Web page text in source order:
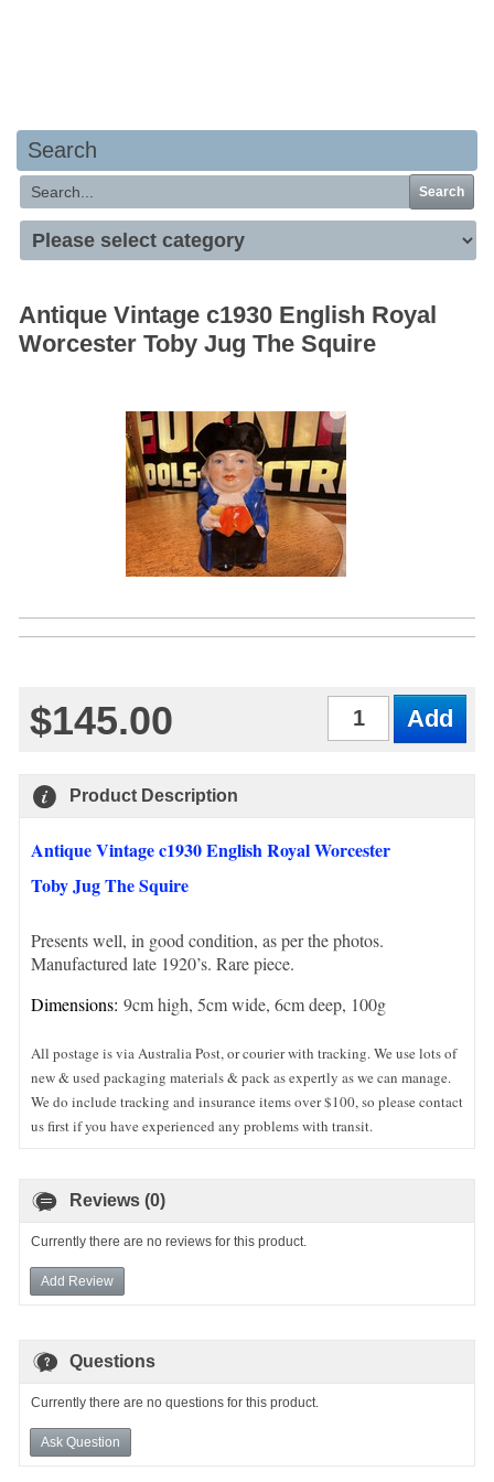
Search
Search
Antique Vintage c1930 English Royal
Worcester Toby Jug The Squire
$145.00
Product Description
Antique Vintage c1930 English Royal Worcester
Toby Jug The Squire
Presents well, in good condition, as per the photos.
Manufactured late 1920’s. Rare piece.
Dimensions: 9cm high, 5cm wide, 6cm deep, 100g
All postage is via Australia Post, or courier with tracking. We use lots of
new & used packaging materials & pack as expertly as we can manage.
We do include tracking and insurance items over $100, so please contact
us first if you have experienced any problems with transit.
Reviews (0)
Currently there are no reviews for this product.
Add Review
Questions
Currently there are no questions for this product.
Ask Question